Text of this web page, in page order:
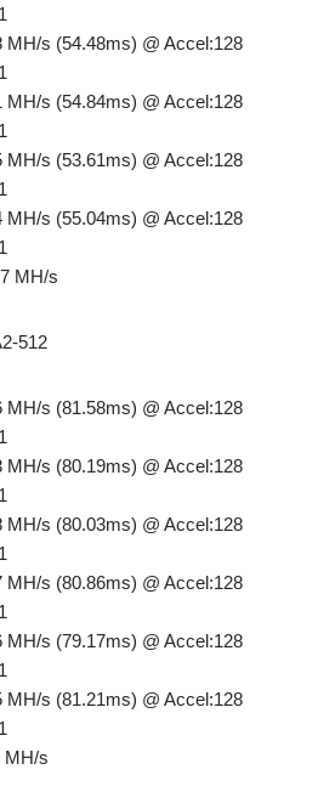
s (54.48ms) @ Accel:128
s (54.84ms) @ Accel:128
s (53.61ms) @ Accel:128
s (55.04ms) @ Accel:128
MH/s
512
s (81.58ms) @ Accel:128
s (80.19ms) @ Accel:128
s (80.03ms) @ Accel:128
s (80.86ms) @ Accel:128
s (79.17ms) @ Accel:128
s (81.21ms) @ Accel:128
s